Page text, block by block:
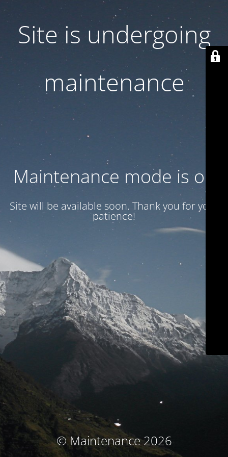
Site is undergoing
maintenance
Maintenance mode is on
Site will be available soon. Thank you for your
patience!
© Maintenance 2026